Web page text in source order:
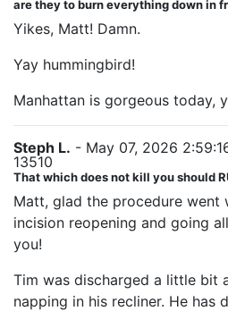
are they to burn everything down in
Yikes, Matt! Damn.
Yay hummingbird!
Manhattan is gorgeous today,
Steph L. - May 07, 2026
13510
That which does not kill you should
Matt, glad the procedure went
incision reopening and going
you!
Tim was discharged a little bit
napping in his recliner. He has